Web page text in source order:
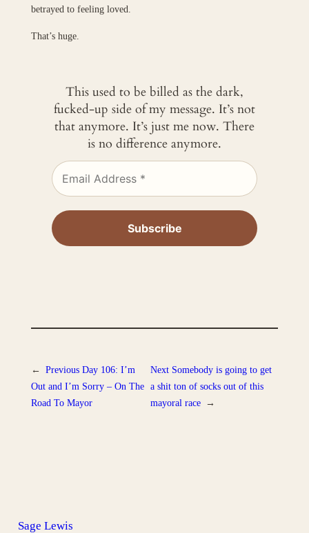
betrayed to feeling loved.
That’s huge.
This used to be billed as the dark,
fucked-up side of my message. It’s not
that anymore. It’s just me now. There
is no difference anymore.
← Previous Day 106: I’m
Out and I’m Sorry – On The
Road To Mayor
Next Somebody is going to get
a shit ton of socks out of this
mayoral race →
Sage Lewis